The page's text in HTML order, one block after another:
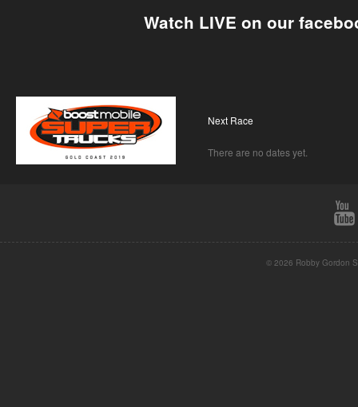
Watch LIVE on our
Next Race
There are no dates yet.
© 2026 Robby Gordon